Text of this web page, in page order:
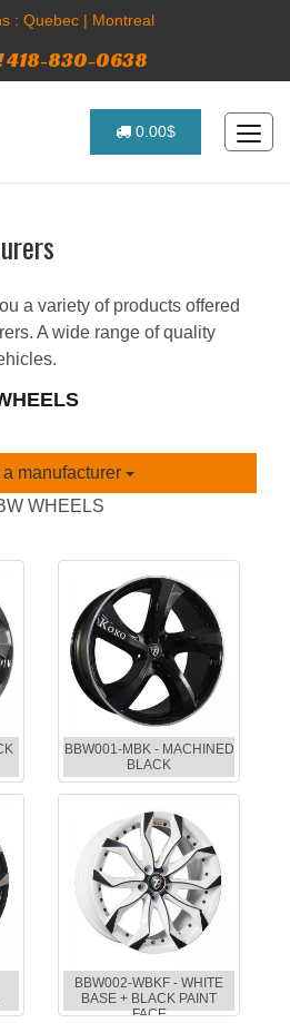
: Quebec| Montreal
418-830-0638
0.00$
a variety of products offered
A wide range of quality
manufacturer
WHEELS
BBW001-MBK - MACHINED
BLACK
BBW002-WBKF - WHITE
BASE + BLACK PAINT
FACE